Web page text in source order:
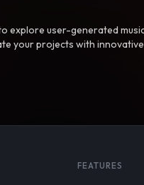
explore user-generated
your projects with
FEATURES